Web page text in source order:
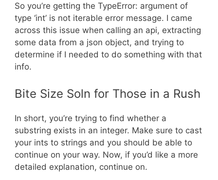
So you’re getting the TypeError: argument of
type ‘int’ is not iterable error message. I came
across this issue when calling an api, extracting
some data from a json object, and trying to
determine if I needed to do something with that
info.
Bite Size Soln for Those in a Rush
In short, you’re trying to find whether a
substring exists in an integer. Make sure to cast
your ints to strings and you should be able to
continue on your way. Now, if you’d like a more
detailed explanation, continue on.